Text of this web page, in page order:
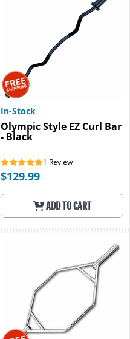
In-Stock
Olympic Style EZ Curl Bar
- Black
1 Review
$129.99
ADD TO CART